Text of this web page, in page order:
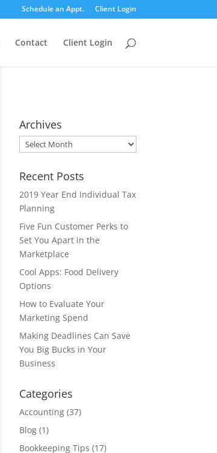
Schedule an Appt. Client Login
Contact Client Login
Archives
Archives
Recent Posts
2019 Year End Individual Tax
Planning
Five Fun Customer Perks to
Set You Apart in the
Marketplace
Cool Apps: Food Delivery
Options
How to Evaluate Your
Marketing Spend
Making Deadlines Can Save
You Big Bucks in Your
Business
Categories
Accounting (37)
Blog (1)
Bookkeeping Tips (17)